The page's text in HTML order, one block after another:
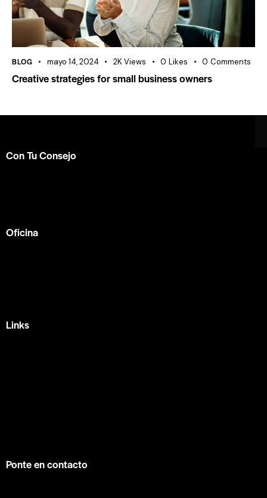
BLOG mayo 14, 2024 2K Views 0 Likes 0 Comments
Creative strategies for small business owners
Con Tu Consejo
Oficina
Links
Ponte en contacto